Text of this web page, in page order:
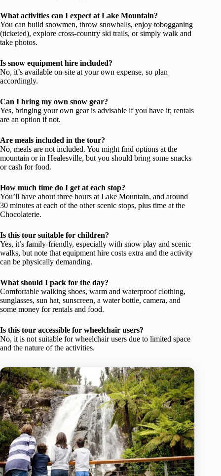
What activities can I expect at Lake Mountain?
You can build snowmen, throw snowballs, enjoy tobogganing
(ticketed), explore cross-country ski trails, or simply walk and
take photos.
Is snow equipment hire included?
No, it’s available on-site at your own expense, so plan
accordingly.
Can I bring my own snow gear?
Yes, bringing your own gear is advisable if you have it; rentals
are an option if not.
Are meals included in the tour?
No, meals are not included. You might find options at the
mountain or in Healesville, but you should bring some snacks
or cash for food.
How much time do I get at each stop?
You’ll have about three hours at Lake Mountain, and around
30 minutes at each of the other scenic stops, plus time at the
Chocolaterie.
Is this tour suitable for children?
Yes, it’s family-friendly, especially with snow play and scenic
walks, but note that equipment hire costs extra and the activity
can be physically demanding.
What should I pack for the day?
Comfortable walking shoes, warm and waterproof clothing,
sunglasses, sun hat, sunscreen, a water bottle, camera, and
some money for rentals and food.
Is this tour accessible for wheelchair users?
No, it is not suitable for wheelchair users due to limited space
and the nature of the activities.